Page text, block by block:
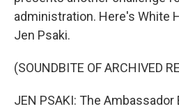
administration. Here's White
Jen Psaki.
(SOUNDBITE OF ARCHIVED
JEN PSAKI: The Ambassador